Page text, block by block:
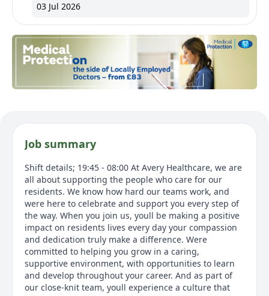
03 Jul 2026
Job summary
Shift details; 19:45 - 08:00 At Avery Healthcare, we are
all about supporting the people who care for our
residents. We know how hard our teams work, and
were here to celebrate and support you every step of
the way. When you join us, youll be making a positive
impact on residents lives every day your compassion
and dedication truly make a difference. Were
committed to helping you grow in a caring,
supportive environment, with opportunities to learn
and develop throughout your career. And as part of
our close-knit team, youll experience a culture that